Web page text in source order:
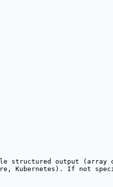
structured output
Kubernetes). If not